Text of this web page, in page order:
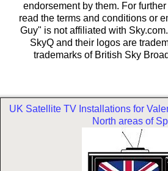
endorsement by them. For
read the terms and conditions or
Guy" is not affiliated with
SkyQ and their logos are
trademarks of British Sky
UK Satellite TV Installations for
North areas of